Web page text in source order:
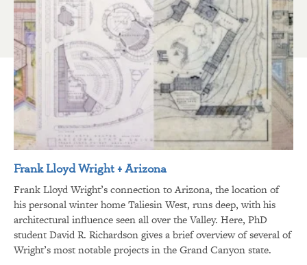
Frank Lloyd Wright + Arizona
Frank Lloyd Wright’s connection to Arizona, the location of
his personal winter home Taliesin West, runs deep, with his
architectural influence seen all over the Valley. Here, PhD
student David R. Richardson gives a brief overview of several of
Wright’s most notable projects in the Grand Canyon state.